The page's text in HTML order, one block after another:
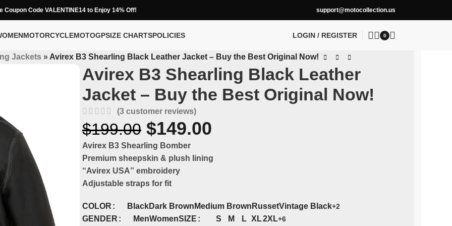
Coupon Code VALENTINE14 to Enjoy 14% Off! support@motocollection.us
MOTORCYCLEMOTOGPSIZE CHARTSPOLICIES LOGIN / REGISTER 0
Jackets » Avirex B3 Shearling Black Leather Jacket – Buy the Best Original Now!
Avirex B3 Shearling Black Leather
Jacket – Buy the Best Original Now!
(3 customer reviews)
$199.00 $149.00
Avirex B3 Shearling Bomber
Premium sheepskin & plush lining
“Avirex USA” embroidery
Adjustable straps for fit
COLOR BlackDark Brown Medium Brown RussetVintage Black+2
GENDER MenWomenSIZE S M L XL2XL+6